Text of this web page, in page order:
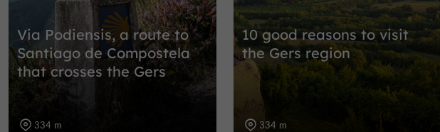
Via Podiensis, a route to
Santiago de Compostela
that crosses the Gers
334 m
10 good reasons to visit
the Gers region
334 m